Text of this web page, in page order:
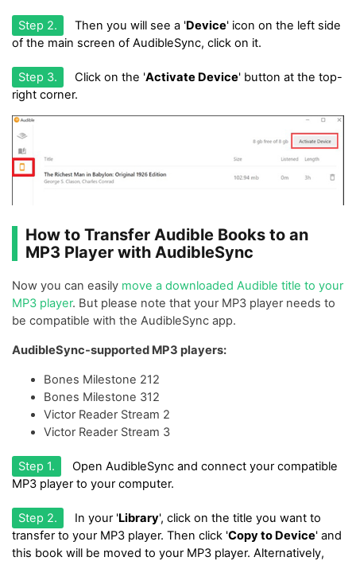
Step 2. Then you will see a 'Device' icon on the left side
of the main screen of AudibleSync, click on it.
Step 3. Click on the 'Activate Device' button at the top-
right corner.
How to Transfer Audible Books to an
MP3 Player with AudibleSync
Now you can easily move a downloaded Audible title to your
MP3 player. But please note that your MP3 player needs to
be compatible with the AudibleSync app.
AudibleSync-supported MP3 players:
Bones Milestone 212
Bones Milestone 312
Victor Reader Stream 2
Victor Reader Stream 3
Step 1.
Open AudibleSync and connect your compatible
MP3 player to your computer.
Step 2. In your 'Library', click on the title you want to
transfer to your MP3 player. Then click 'Copy to Device' and
this book will be moved to your MP3 player. Alternatively,